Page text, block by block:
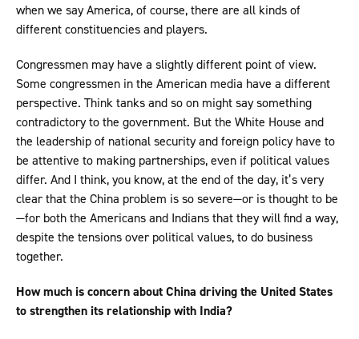
when we say America, of course, there are all kinds of
different constituencies and players.
Congressmen may have a slightly different point of view.
Some congressmen in the American media have a different
perspective. Think tanks and so on might say something
contradictory to the government. But the White House and
the leadership of national security and foreign policy have to
be attentive to making partnerships, even if political values
differ. And I think, you know, at the end of the day, it’s very
clear that the China problem is so severe—or is thought to be
—for both the Americans and Indians that they will find a way,
despite the tensions over political values, to do business
together.
How much is concern about China driving the United States
to strengthen its relationship with India?